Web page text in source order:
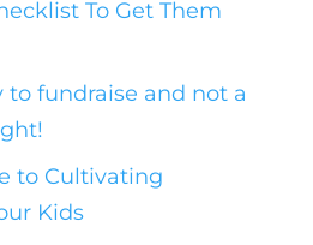
To Get Them
to fundraise and not a
to Cultivating
Kids